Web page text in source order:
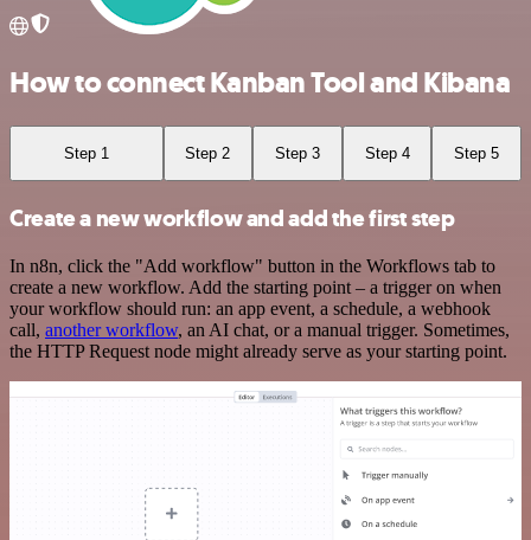
How to connect Kanban Tool and Kibana
Step 1 Step 2 Step 3 Step 4 Step 5
Create a new workflow and add the first step
In n8n, click the "Add workflow" button in the Workflows tab to
create a new workflow. Add the starting point – a trigger on when
your workflow should run: an app event, a schedule, a webhook
call, another workflow, an AI chat, or a manual trigger. Sometimes,
the HTTP Request node might already serve as your starting point.